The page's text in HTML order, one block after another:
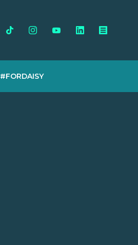
#FORDAISY